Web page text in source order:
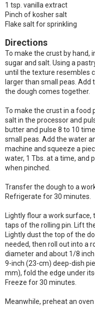
1 tsp. vanilla extract
Pinch of kosher salt
Flake salt for sprinkling
Directions
To make the crust by hand,
sugar and salt. Using a
until the texture resembles
larger than small peas. Add
the dough comes together.
To make the crust in a food
salt in the processor and
butter and pulse 8 to 10
small peas. Add the water
machine and squeeze a
water, 1 Tbs. at a time, and
when pinched.
Transfer the dough to a
Refrigerate for 30 minutes.
Lightly flour a work
taps of the rolling pin. Lift
Lightly dust the top of the
needed, then roll out into a
diameter and about 1/8
9-inch (23-cm) deep-dish
mm), fold the edge under
Freeze for 30 minutes.
Meanwhile, preheat an oven